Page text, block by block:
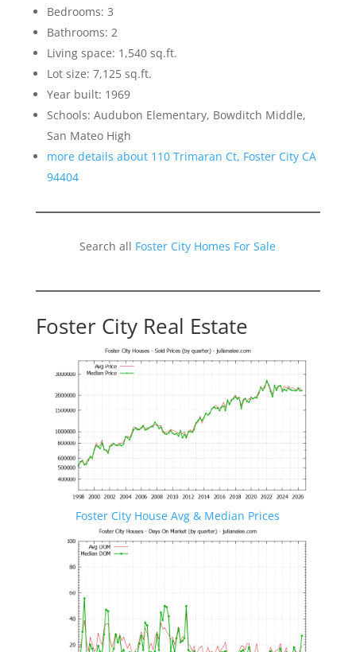
Bedrooms: 3
Bathrooms: 2
Living space: 1,540 sq.ft.
Lot size: 7,125 sq.ft.
Year built: 1969
Schools: Audubon Elementary, Bowditch Middle,
San Mateo High
more details about 110 Trimaran Ct, Foster City CA
94404
Search all Foster City Homes For Sale
Foster City Real Estate
Foster City House Avg & Median Prices